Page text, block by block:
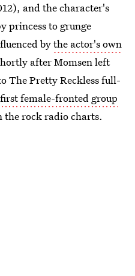
and the character's
princess to grunge
bythe actor's own
after Momsen left
The Pretty Reckless full-
female-fronted group
the rock radio charts.